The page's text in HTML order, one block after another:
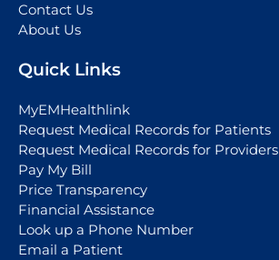
Contact Us
About Us
Quick Links
MyEMHealthlink
Request Medical Records for Patients
Request Medical Records for Providers
Pay My Bill
Price Transparency
Financial Assistance
Look up a Phone Number
Email a Patient